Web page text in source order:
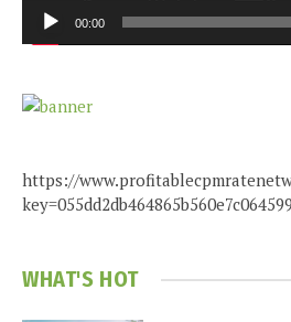
00:00
https://
WHAT'S HOT